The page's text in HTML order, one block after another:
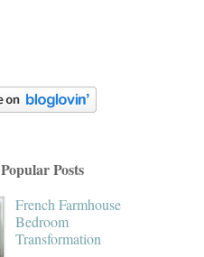
Popular Posts
French Farmhouse
Bedroom
Transformation